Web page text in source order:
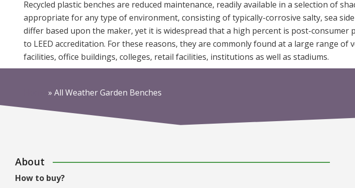
Recycled plastic benches are reduced maintenance, readily available in a selection of
appropriate for any type of environment, consisting of typically-corrosive salty, sea side
differ based upon the maker, yet it is widespread that a high percent is post-consumer
to LEED accreditation. For these reasons, they are commonly found at a large range of
facilities, office buildings, colleges, retail facilities, institutions as well as stadiums.
» All Weather Garden Benches
About
How to buy?